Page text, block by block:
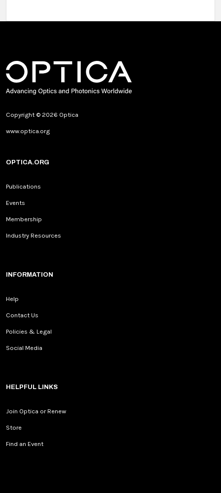
Copyright © 2026 Optica
www.optica.org
OPTICA.ORG
Publications
Events
Membership
Industry Resources
INFORMATION
Help
Contact Us
Policies & Legal
Social Media
HELPFUL LINKS
Join Optica or Renew
Store
Find an Event